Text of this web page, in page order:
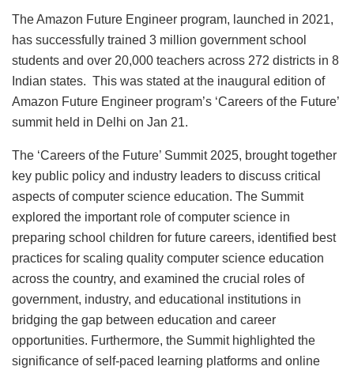
The Amazon Future Engineer program, launched in 2021,
has successfully trained 3 million government school
students and over 20,000 teachers across 272 districts in 8
Indian states. This was stated at the inaugural edition of
Amazon Future Engineer program’s ‘Careers of the Future’
summit held in Delhi on Jan 21.
The ‘Careers of the Future’ Summit 2025, brought together
key public policy and industry leaders to discuss critical
aspects of computer science education. The Summit
explored the important role of computer science in
preparing school children for future careers, identified best
practices for scaling quality computer science education
across the country, and examined the crucial roles of
government, industry, and educational institutions in
bridging the gap between education and career
opportunities. Furthermore, the Summit highlighted the
significance of self-paced learning platforms and online